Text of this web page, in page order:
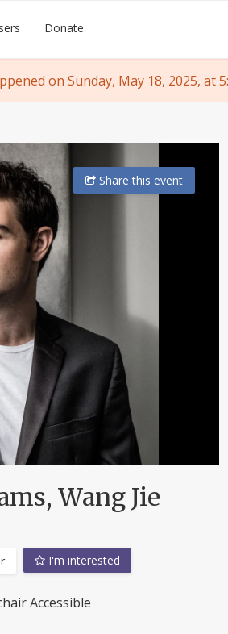
Donate
on Sunday, May 18, 2025, at
Sharethis event
Wang Jie
I'm interested
Accessible